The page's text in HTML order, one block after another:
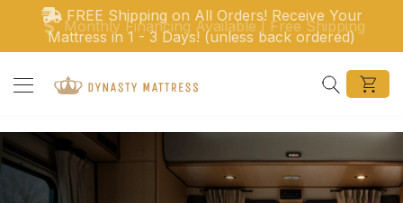
Ir directamente al contenido
Monthly Financing Available | Free Shipping
Search